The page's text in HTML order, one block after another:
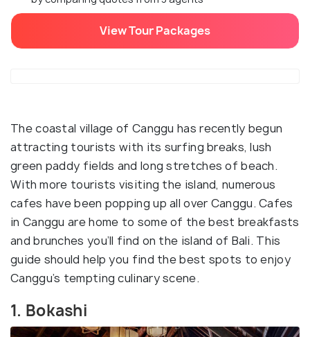
View Tour Packages
The coastal village of Canggu has recently begun
attracting tourists with its surfing breaks, lush
green paddy fields and long stretches of beach.
With more tourists visiting the island, numerous
cafes have been popping up all over Canggu. Cafes
in Canggu are home to some of the best breakfasts
and brunches you’ll find on the island of Bali. This
guide should help you find the best spots to enjoy
Canggu’s tempting culinary scene.
1. Bokashi